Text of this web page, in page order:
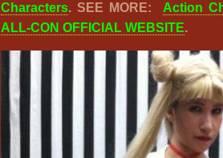
Characters. SEE MORE: Action
ALL-CON OFFICIAL WEBSITE.